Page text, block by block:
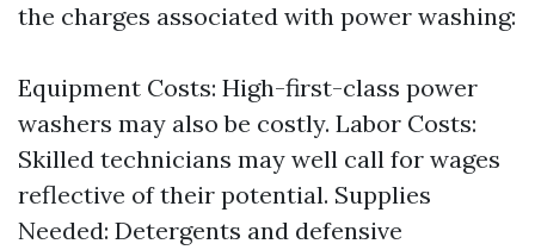
the charges associated with power washing:
Equipment Costs: High-first-class power
washers may also be costly. Labor Costs:
Skilled technicians may well call for wages
reflective of their potential. Supplies
Needed: Detergents and defensive